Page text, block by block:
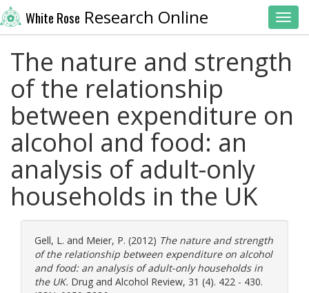
White Rose Research Online
The nature and strength
of the relationship
between expenditure on
alcohol and food: an
analysis of adult-only
households in the UK
Gell, L. and Meier, P. (2012) The nature and strength
of the relationship between expenditure on alcohol
and food: an analysis of adult-only households in
the UK. Drug and Alcohol Review, 31 (4). 422 - 430.